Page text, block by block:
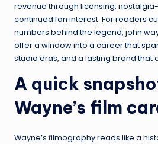
revenue through licensing,
continued fan interest. For readers
numbers behind the legend, john
offer a window into a career that
studio eras, and a lasting brand that
A quick
Wayne’s film
Wayne’s filmography reads like a